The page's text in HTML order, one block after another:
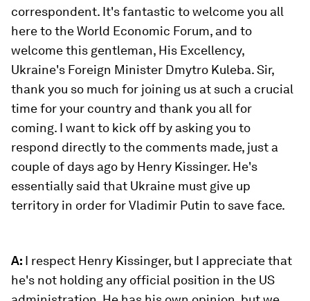
correspondent. It's fantastic to welcome you all
here to the World Economic Forum, and to
welcome this gentleman, His Excellency,
Ukraine's Foreign Minister Dmytro Kuleba. Sir,
thank you so much for joining us at such a crucial
time for your country and thank you all for
coming. I want to kick off by asking you to
respond directly to the comments made, just a
couple of days ago by Henry Kissinger. He's
essentially said that Ukraine must give up
territory in order for Vladimir Putin to save face.
A: I respect Henry Kissinger, but I appreciate that
he's not holding any official position in the US